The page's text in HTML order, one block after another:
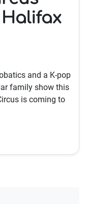
and a K-pop
family show this
is coming to